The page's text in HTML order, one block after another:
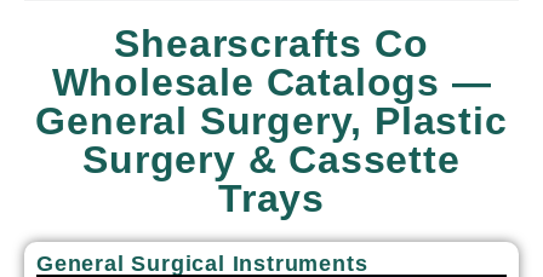
Shearscrafts Co
Wholesale Catalogs —
General Surgery, Plastic
Surgery & Cassette
Trays
General Surgical Instruments